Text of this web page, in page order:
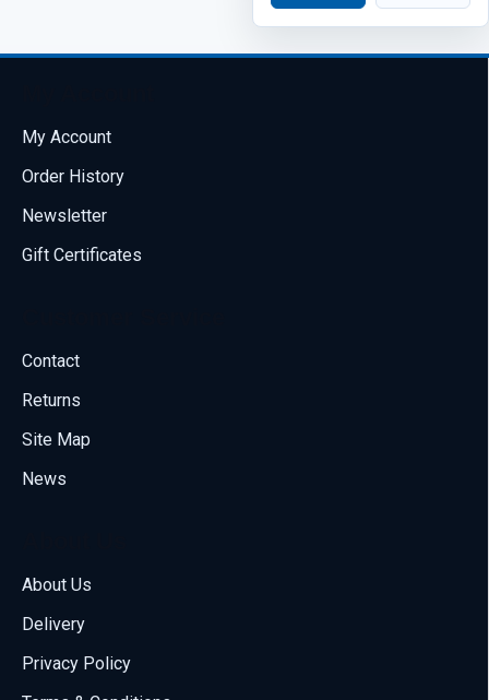
My Account
Order History
Newsletter
Gift Certificates
Contact
Returns
Site Map
News
About Us
Delivery
Privacy Policy